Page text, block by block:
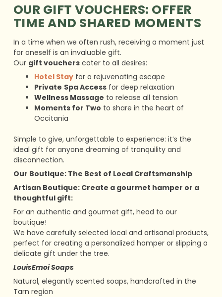
OUR GIFT VOUCHERS: OFFER
TIME AND SHARED MOMENTS
In a time when we often rush, receiving a moment just
for oneself is an invaluable gift.
Our gift voucherscater to all desires:
Hotel Stayfor a rejuvenating escape
Private Spa Accessfor deep relaxation
Wellness Massage to release all tension
Moments for Two to share in the heart of
Occitania
Simple to give, unforgettable to experience: it’s the
ideal gift for anyone dreaming of tranquility and
disconnection.
Our Boutique: The Best of Local Craftsmanship
Artisan Boutique: Create a gourmet hamper or a
thoughtful gift:
For an authentic and gourmet gift, head to our
boutique!
We have carefully selected local and artisanal products,
perfect for creating a personalized hamper or slipping a
delicate gift under the tree.
LouisEmoi Soaps
Natural, elegantly scented soaps, handcrafted in the
Tarn region